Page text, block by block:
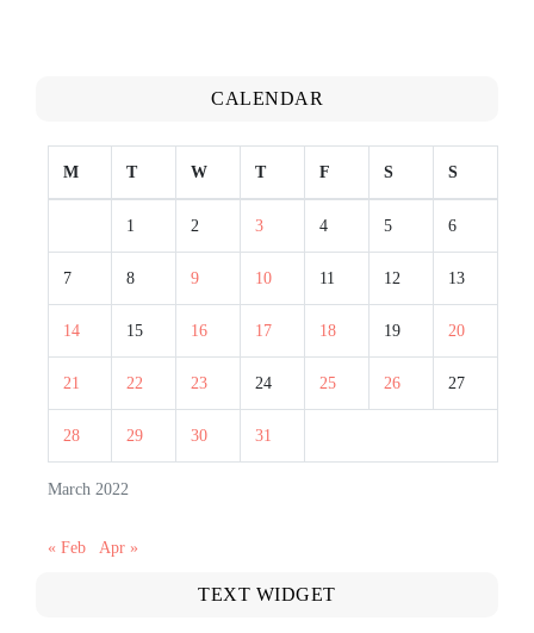
CALENDAR
March 2022
M T W T F S S
1 2 3 4 5 6
7 8 9 10 11 12 13
14 15 16 17 18 19 20
21 22 23 24 25 26 27
28 29 30 31
« Feb Apr »
TEXT WIDGET